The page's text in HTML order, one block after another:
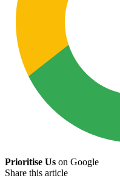
Prioritise Us on Google
Share this article